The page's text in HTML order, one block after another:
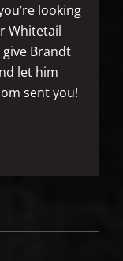
looking
Whitetail
Brandt
let him
sent you!